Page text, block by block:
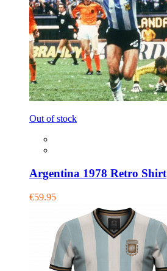
Out of stock
Argentina 1978 Retro Shirt
€59.95